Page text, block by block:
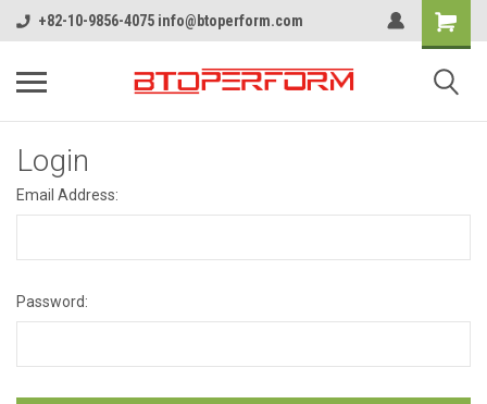
+82-10-9856-4075 info@btoperform.com
Login
Email Address:
Password: